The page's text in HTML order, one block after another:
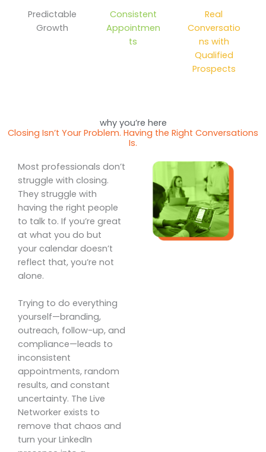
Predictable
Growth
Consistent
Appointmen
ts
Real
Conversatio
ns with
Qualified
Prospects
why you’re here
Closing Isn’t Your Problem. Having the Right Conversations
Is.
Most professionals don’t
struggle with closing.
They struggle with
having the right people
to talk to. If you’re great
at what you do but
your calendar doesn’t
reflect that, you’re not
alone.
Trying to do everything
yourself—branding,
outreach, follow-up, and
compliance—leads to
inconsistent
appointments, random
results, and constant
uncertainty. The Live
Networker exists to
remove that chaos and
turn your LinkedIn